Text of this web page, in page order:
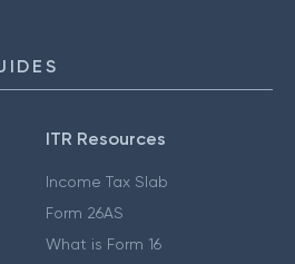
ITR Resources
Income Tax Slab
Form 26AS
What is Form 16